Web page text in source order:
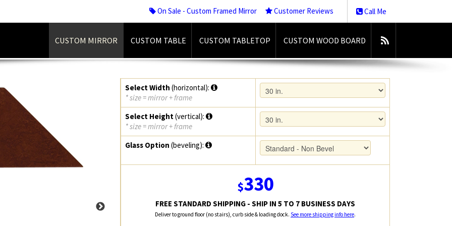
Call Me
On Sale - Custom Framed Mirror Customer Reviews
CUSTOM MIRROR CUSTOM TABLE CUSTOM TABLETOP CUSTOM WOOD BOARD
Select Width (horizontal):
* size = mirror + frame
Select Height(vertical):
* size = mirror + frame
Glass Option (beveling):
$330
FREE STANDARD SHIPPING - SHIP IN 5 TO 7 BUSINESS DAYS
Deliver to ground floor (no stairs), curb side & loading dock. See more shipping info here.